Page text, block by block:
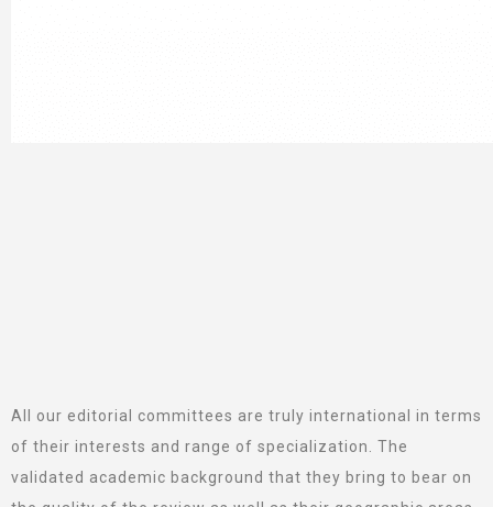
All our editorial committees are truly international in terms
of their interests and range of specialization. The
validated academic background that they bring to bear on